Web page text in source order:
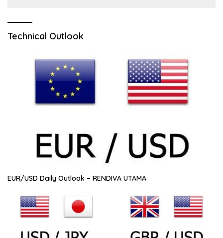
Technical Outlook
EUR/USD Daily Outlook – RENDIVA UTAMA